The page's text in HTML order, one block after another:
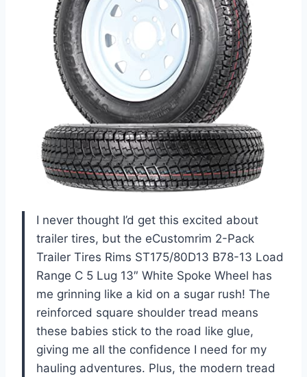
I never thought I’d get this excited about
trailer tires, but the eCustomrim 2-Pack
Trailer Tires Rims ST175/80D13 B78-13 Load
Range C 5 Lug 13″ White Spoke Wheel has
me grinning like a kid on a sugar rush! The
reinforced square shoulder tread means
these babies stick to the road like glue,
giving me all the confidence I need for my
hauling adventures. Plus, the modern tread